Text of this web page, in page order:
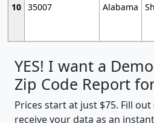
10 35007 Alabama
YES! I want a
Zip Code Report
Prices start at just $75. Fill
receive your data as an